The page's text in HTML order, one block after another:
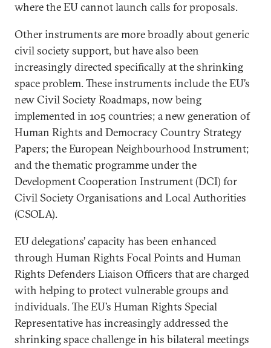
where the EU cannot launch calls for proposals.
Other instruments are more broadly about generic
civil society support, but have also been
increasingly directed specifically at the shrinking
space problem. These instruments include the EU’s
new Civil Society Roadmaps, now being
implemented in 105 countries; a new generation of
Human Rights and Democracy Country Strategy
Papers; the European Neighbourhood Instrument;
and the thematic programme under the
Development Cooperation Instrument (DCI) for
Civil Society Organisations and Local Authorities
(CSOLA).
EU delegations’ capacity has been enhanced
through Human Rights Focal Points and Human
Rights Defenders Liaison Officers that are charged
with helping to protect vulnerable groups and
individuals. The EU’s Human Rights Special
Representative has increasingly addressed the
shrinking space challenge in his bilateral meetings